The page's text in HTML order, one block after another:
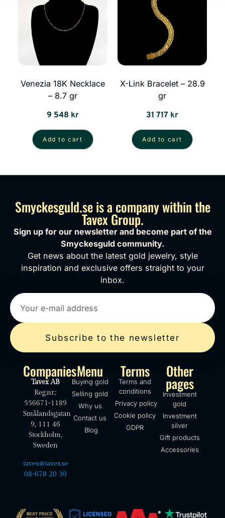
Venezia 18K Necklace
– 8.7 gr
9 548 kr
Add to cart
X-Link Bracelet – 28.9
gr
31 717 kr
Add to cart
Smyckesguld.se is a company within the
Tavex Group.
Sign up for our newsletter and become part of the
Smyckesguld community.
Get news about the latest gold jewelry, style
inspiration and exclusive offers straight to your
inbox.
Subscribe to the newsletter
Companies
Tavex AB
Reg.nr.:
556671-1189
Smålandsgatan
9, 111 46
Stockholm,
Sweden
tavex@tavex.se
08-678 20 30
Menu
Buying gold
Selling gold
Why us
Contact us
Blog
Terms
Terms and
conditions
Privacy policy
Cookie policy
GDPR
Other
pages
Investment
gold
Investment
silver
Gift products
Accessories